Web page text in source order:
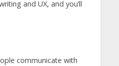
and UX, and you’ll
communicate with